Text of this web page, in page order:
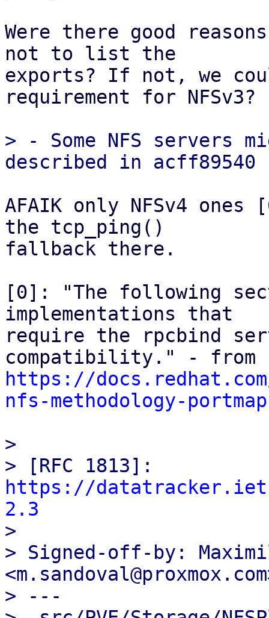
Were there good
not to list the
exports? If not, we
requirement for NFSv3?
> - Some NFS servers
AFAIK only NFSv4
the tcp_ping()
fallback there.
[0]: "The following
implementations that
require the rpcbind
https://
nfs-methodology-portmap
>
https://
2.3
>
> Signed-off-by:
> ---